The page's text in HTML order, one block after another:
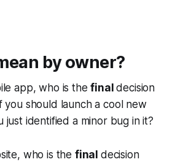
by owner?
app, who is thefinaldecision
you should launch a cool new
just identified a minor bug in it?
who is the final decision